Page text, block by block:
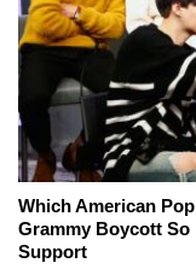
Which American
Grammy Boycott
Support